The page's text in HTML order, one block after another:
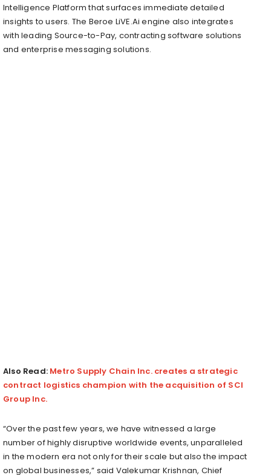
Intelligence Platform that surfaces immediate detailed
insights to users. The Beroe LiVE.Ai engine also integrates
with leading Source-to-Pay, contracting software solutions
and enterprise messaging solutions.
Also Read: Metro Supply Chain Inc. creates a strategic
contract logistics champion with the acquisition of SCI
Group Inc.
“Over the past few years, we have witnessed a large
number of highly disruptive worldwide events, unparalleled
in the modern era not only for their scale but also the impact
on global businesses,” said Valekumar Krishnan, Chief